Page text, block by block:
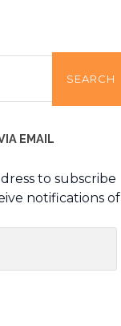
EMAIL
to subscribe
notifications of